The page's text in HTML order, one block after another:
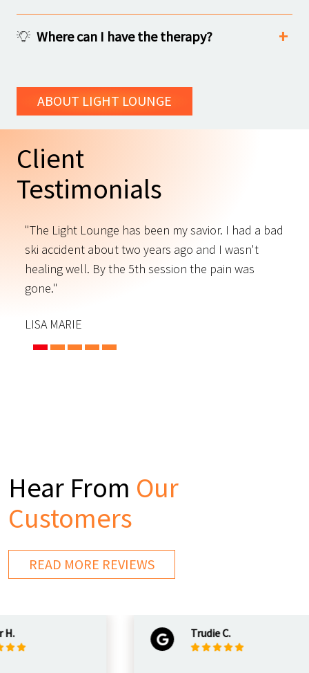
Client
Testimonials
"The Light Lounge has been my savior. I had a bad
ski accident about two years ago and I wasn't
healing well. By the 5th session the pain was
gone."
LISA MARIE
Where can I have the therapy?
ABOUT LIGHT LOUNGE
Hear From Our
Customers
READ MORE REVIEWS
Trudie C.